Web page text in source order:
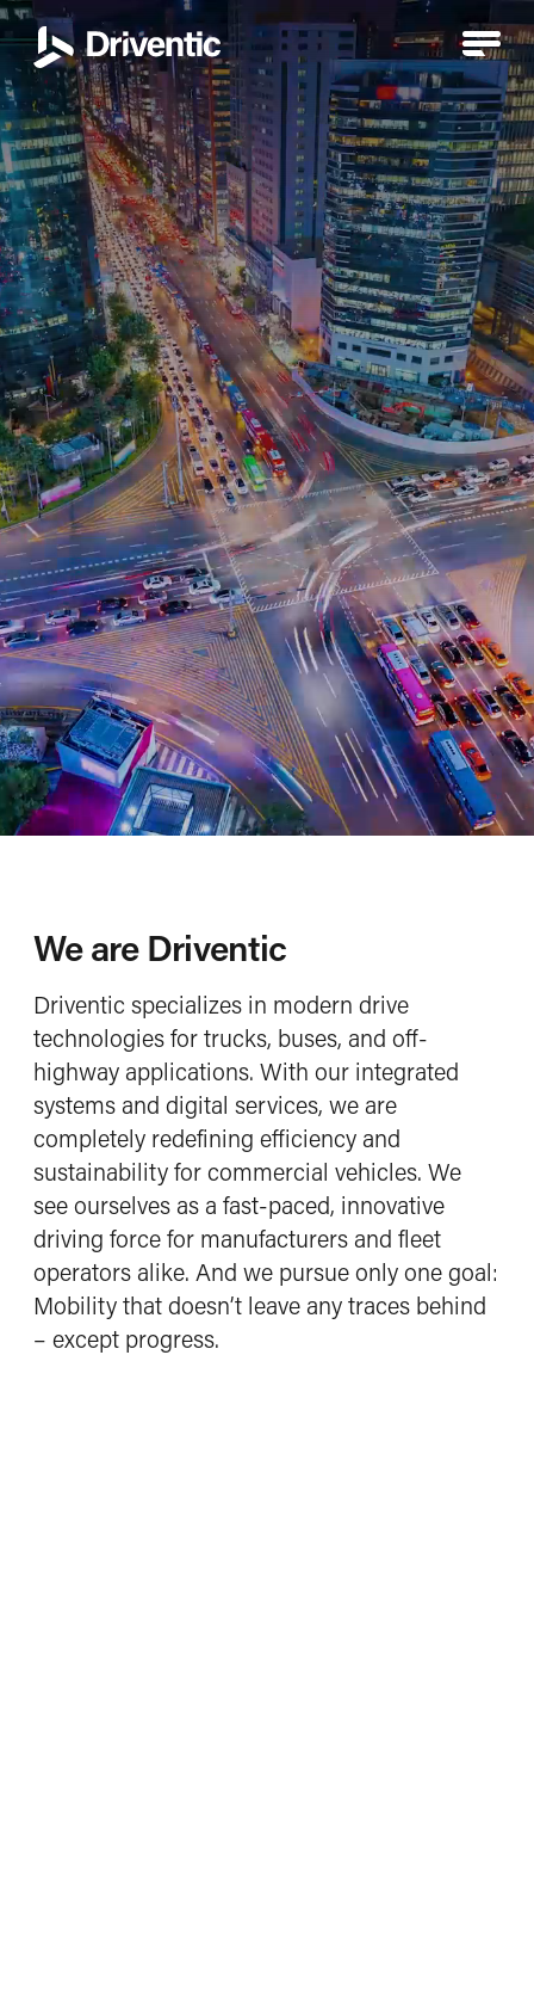
Products
Electric Drive System VEDS
DIWA NXT automatic transmission
DIWA automatic transmission
Air compressors
Hydrodamp vibration damper
Electric Drive System VEDS
Retarder
Turbo Retarder Clutch VIAB
TurboCompound
Air compressors
Hydrodamp vibration damper
Hydrodamp vibration damper
E-mobility
Conventional drive systems
Service
Our service portfolio
To the webshop
More about Aladin Beyond
Check our Driventic Academy
Mission, Vision, Values
Newsroom
Career
Working at Driventic
What defines us
Opportunities and benefits
Job opportunities
Contact
We are Driventic
Driventic specializes in modern drive
technologies for trucks, buses, and off-
highway applications. With our integrated
systems and digital services, we are
completely redefining efficiency and
sustainability for commercial vehicles. We
see ourselves as a fast-paced, innovative
driving force for manufacturers and fleet
operators alike. And we pursue only one goal:
Mobility that doesn’t leave any traces behind
– except progress.